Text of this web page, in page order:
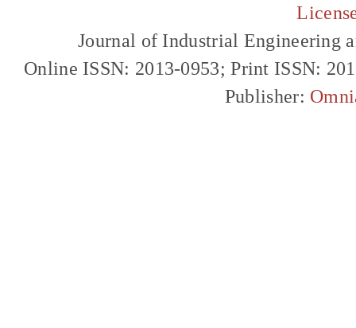
Journal of Industrial Engineering
Online ISSN: 2013-0953; Print ISSN:
Publisher: